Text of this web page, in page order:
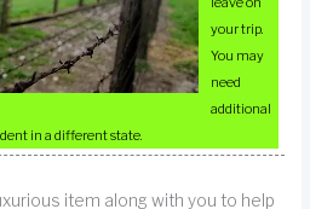
your trip.
You may
need
additional
in a different state.
item along with you to help